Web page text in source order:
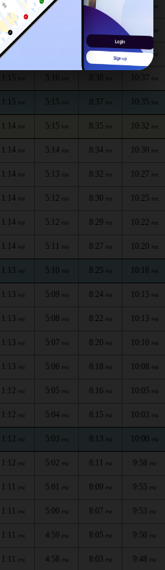
1:15 PM 5:18 8:43 PM
1:15 PM PM
1:15 8:40 10:40PM
1:15 5:16 8:38 10:37 PM
1:15 PM 5:15 PM 8:37 PM 10:35 PM
1:14 PM 5:15 PM 8:35 PM 10:32 PM
1:14 PM 5:14 PM 8:34 PM 10:30 PM
1:14 PM 5:13 PM 8:32 PM 10:27 PM
1:14 PM 5:12 PM 8:30 PM 10:25 PM
1:14 PM 5:12 PM 8:29 PM 10:22 PM
1:14 PM 5:11 PM 8:27 PM 10:20 PM
1:13 PM 5:10 PM 8:25 PM 10:18 PM
1:13 PM 5:09 PM 8:24 PM 10:15 PM
1:13 PM 5:08 PM 8:22 PM 10:13 PM
1:13 PM 5:07 PM 8:20 PM 10:10 PM
1:13 PM 5:06 PM 8:18 PM 10:08 PM
1:12 PM 5:05 PM 8:16 PM 10:05 PM
1:12 PM 5:04 PM 8:15 PM 10:03 PM
1:12 PM 5:03 PM 8:13 PM 10:00 PM
1:12 PM 5:02 PM 8:11 PM 9:58 PM
1:11 PM 5:01 PM 8:09 PM 9:55 PM
1:11 PM 5:00 PM 8:07 PM 9:53 PM
1:11 PM 4:59 PM 8:05 PM 9:50 PM
1:11 PM 4:58 PM 8:03 PM 9:48 PM